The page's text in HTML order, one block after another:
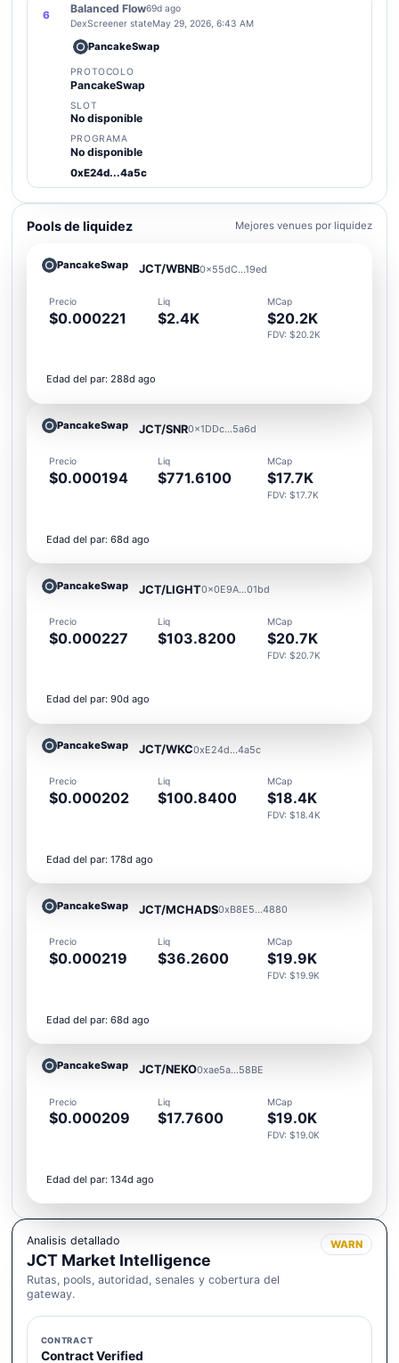
6
Balanced Flow69d ago
DexScreener stateMay 29, 2026, 6:43 AM
PancakeSwap
PROTOCOLO
PancakeSwap
SLOT
No disponible
PROGRAMA
No disponible
0xE24d...4a5c
Pools de liquidez Mejores venues por liquidez
PancakeSwap JCT/WBNB0x55dC...19ed
Precio
$0.000221
Liq
$2.4K
MCap
$20.2K
FDV: $20.2K
Edad del par: 288d ago
PancakeSwap JCT/SNR0x1DDc...5a6d
Precio
$0.000194
Liq
$771.6100
MCap
$17.7K
FDV: $17.7K
Edad del par: 68d ago
PancakeSwap JCT/LIGHT0x0E9A...01bd
Precio
$0.000227
Liq
$103.8200
MCap
$20.7K
FDV: $20.7K
Edad del par: 90d ago
PancakeSwap JCT/WKC0xE24d...4a5c
Precio
$0.000202
Liq
$100.8400
MCap
$18.4K
FDV: $18.4K
Edad del par: 178d ago
PancakeSwap JCT/MCHADS0xB8E5...4880
Precio
$0.000219
Liq
$36.2600
MCap
$19.9K
FDV: $19.9K
Edad del par: 68d ago
PancakeSwap JCT/NEKO0xae5a...58BE
Precio
$0.000209
Liq
$17.7600
MCap
$19.0K
FDV: $19.0K
Edad del par: 134d ago
Analisis detallado
JCT Market Intelligence
Rutas, pools, autoridad, senales y cobertura del
gateway.
WARN
CONTRACT
Contract Verified